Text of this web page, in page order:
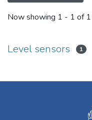
Now showing 1 - 1 of 1
Level sensors 1